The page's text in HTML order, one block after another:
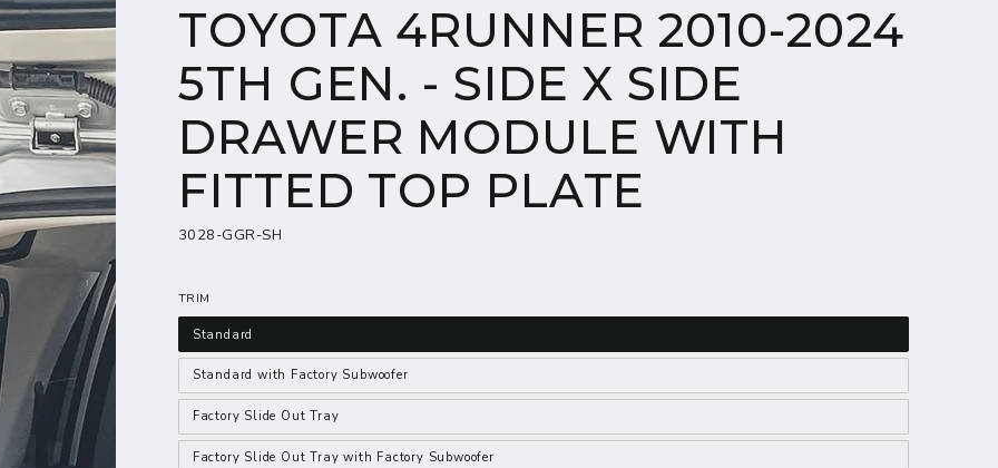
TOYOTA 4RUNNER 2010-2024
5TH GEN. - SIDE X SIDE
DRAWER MODULE WITH
FITTED TOP PLATE
3028-GGR-SH
TRIM
Standard
Standard with Factory Subwoofer
Factory Slide Out Tray
Factory Slide Out Tray with Factory Subwoofer